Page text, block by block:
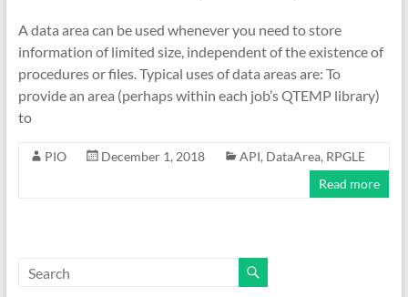
A data area can be used whenever you need to store
information of limited size, independent of the existence of
procedures or files. Typical uses of data areas are: To
provide an area (perhaps within each job’s QTEMP library)
to
PIO December 1, 2018 API, DataArea, RPGLE
Read more